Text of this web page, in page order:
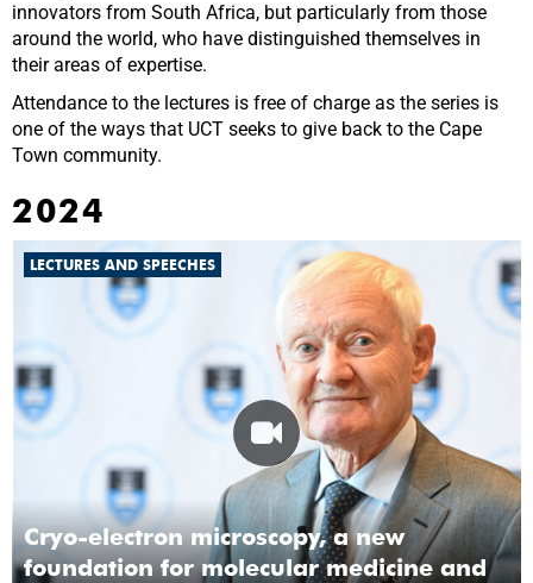
innovators from South Africa, but particularly from those
around the world, who have distinguished themselves in
their areas of expertise.
Attendance to the lectures is free of charge as the series is
one of the ways that UCT seeks to give back to the Cape
Town community.
2024
LECTURES AND SPEECHES
Cryo-electron microscopy, a new
foundation for molecular medicine and